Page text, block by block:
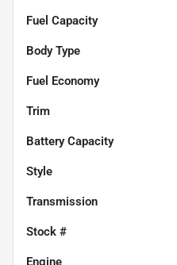
Fuel Capacity
Body Type
Fuel Economy
Trim
Battery Capacity
Style
Transmission
Stock #
Engine